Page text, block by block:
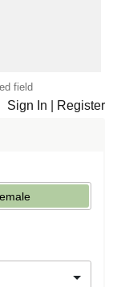
field
Sign In Register